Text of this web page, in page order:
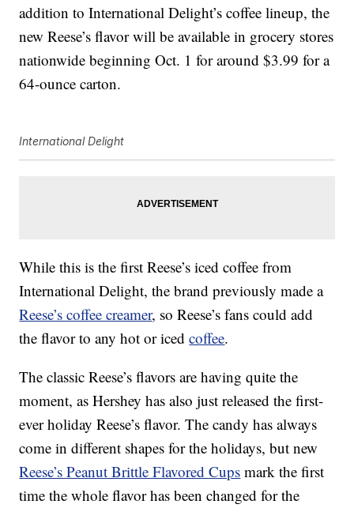
addition to International Delight’s coffee lineup, the
new Reese’s flavor will be available in grocery stores
nationwide beginning Oct. 1 for around $3.99 for a
64-ounce carton.
International Delight
While this is the first Reese’s iced coffee from
International Delight, the brand previously made a
Reese’s coffee creamer, so Reese’s fans could add
the flavor to any hot or icedcoffee.
The classic Reese’s flavors are having quite the
moment, as Hershey has also just released the first-
ever holiday Reese’s flavor. The candy has always
come in different shapes for the holidays, but new
Reese’s Peanut Brittle Flavored Cups mark the first
time the whole flavor has been changed for the